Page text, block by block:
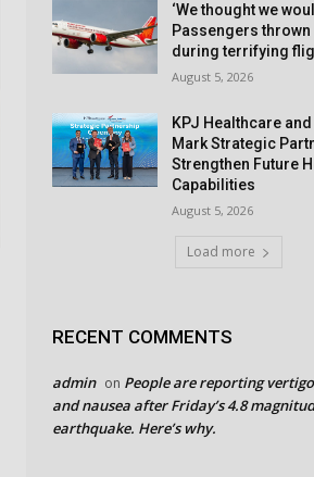
‘We thought we
Passengers
during terrifying
August 5, 2026
KPJ Healthcare
Mark Strategic
Strengthen Future
Capabilities
August 5, 2026
Load more
RECENT COMMENTS
admin on People are reporting
and nausea after Friday’s 4.8
earthquake. Here’s why.